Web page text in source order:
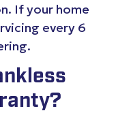
If your home
every 6